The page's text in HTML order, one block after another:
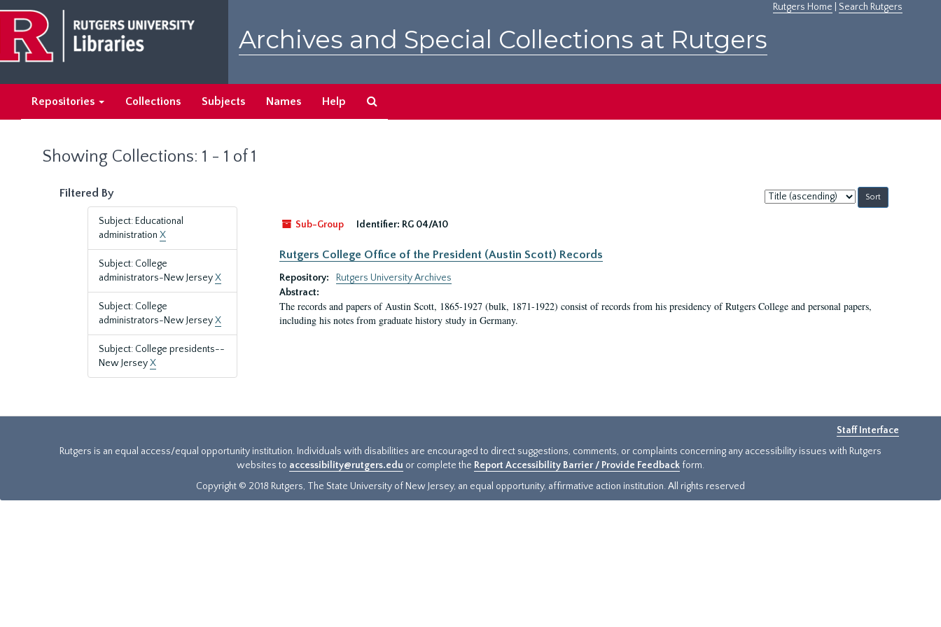
main
content
search
results
Rutgers Home Search Rutgers
Archives and Special Collections at Rutgers
Repositories Collections Subjects Names Help
Showing Collections: 1 - 1 of 1
Filtered By
Subject: Educational
administration X
Subject: College
administrators-New JerseyX
Subject: College
administrators-New JerseyX
Subject: College presidents--
New JerseyX
Sort
by:
Sub-Group
Identifier: RG 04/A10
Rutgers College Office of the President (Austin Scott) Records
Repository:
Rutgers University Archives
Abstract:
The records and papers of Austin Scott, 1865-1927 (bulk, 1871-1922) consist of records from his presidency of Rutgers College and personal papers,
including his notes from graduate history study in Germany.
Staff Interface
Rutgers is an equal access/equal opportunity institution. Individuals with disabilities are encouraged to direct suggestions, comments, or complaints concerning any accessibility issues with Rutgers
websites to accessibility@rutgers.edu or complete the Report Accessibility Barrier / Provide Feedback form.
Copyright © 2018 Rutgers, The State University of New Jersey, an equal opportunity, affirmative action institution. All rights reserved